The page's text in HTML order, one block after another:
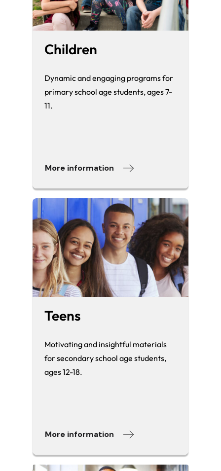
Children
Dynamic and engaging programs for
primary school age students, ages 7-
11.
More information
Teens
Motivating and insightful materials
for secondary school age students,
ages 12-18.
More information